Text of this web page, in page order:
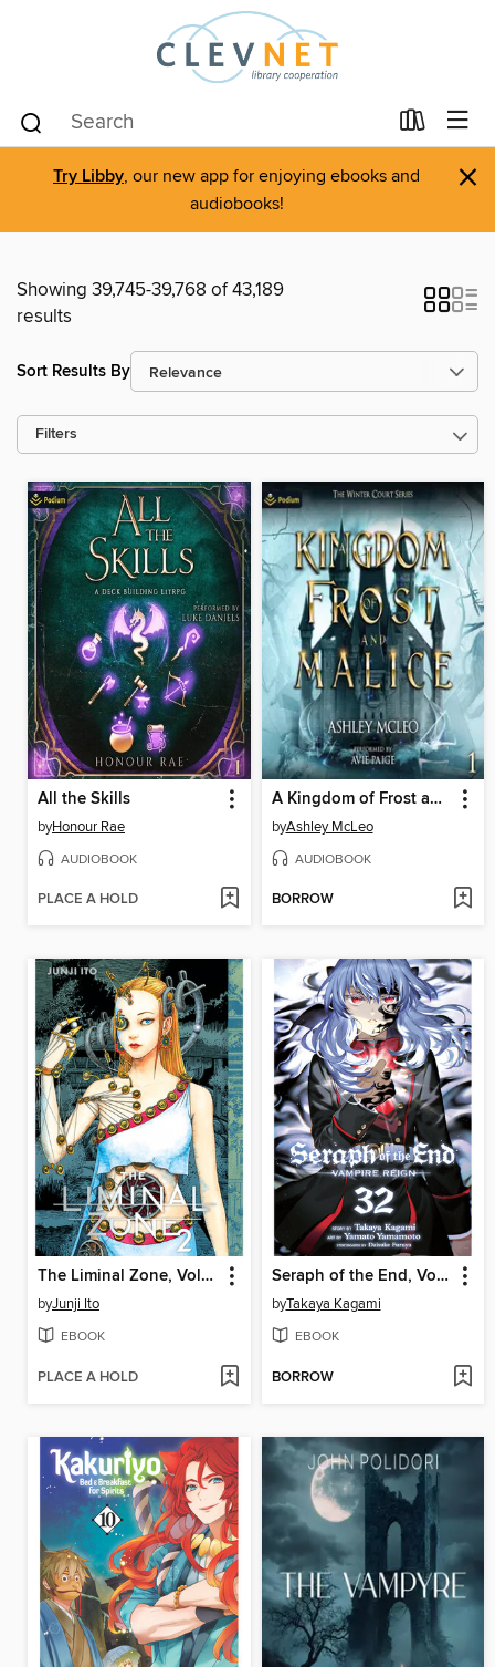
Try Libby, our new app for enjoying ebooks and
audiobooks!
×
Showing 39,745-39,768 of 43,189
results
Sort Results By
Filters
All the Skills
byHonour Rae
AUDIOBOOK
PLACE A HOLD
A Kingdom of Frost and Malice
byAshley McLeo
AUDIOBOOK
BORROW
The Liminal Zone, Volume 2
byJunji Ito
EBOOK
PLACE A HOLD
Seraph of the End, Volume 32
byTakaya Kagami
EBOOK
BORROW